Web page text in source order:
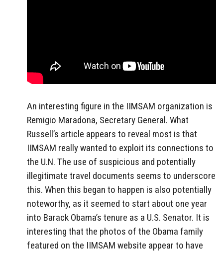
An interesting figure in the IIMSAM organization is
Remigio Maradona, Secretary General. What
Russell’s article appears to reveal most is that
IIMSAM really wanted to exploit its connections to
the U.N. The use of suspicious and potentially
illegitimate travel documents seems to underscore
this. When this began to happen is also potentially
noteworthy, as it seemed to start about one year
into Barack Obama’s tenure as a U.S. Senator. It is
interesting that the photos of the Obama family
featured on the IIMSAM website appear to have